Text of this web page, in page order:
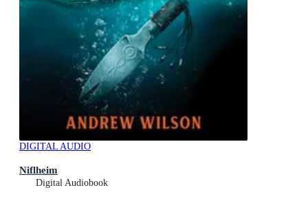
DIGITAL AUDIO
Niflheim
Digital Audiobook